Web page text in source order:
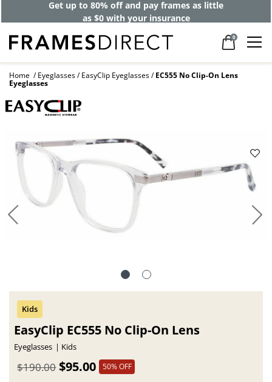
Get up to 80% off and pay frames as little
as $0 with your insurance
0
Home Eyeglasses EasyClip Eyeglasses EC555 No Clip-On Lens
Eyeglasses
EasyClip EC555 No Clip-On Lens
Eyeglasses Kids
$95.00
$190.00 50% OFF